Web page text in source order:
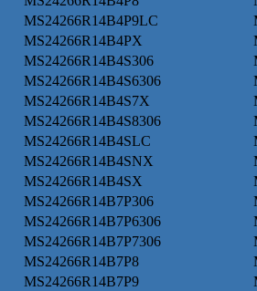
MS24266R14B4P9LC
MS24266R14B4PX
MS24266R14B4S306
MS24266R14B4S6306
MS24266R14B4S7X
MS24266R14B4S8306
MS24266R14B4SLC
MS24266R14B4SNX
MS24266R14B4SX
MS24266R14B7P306
MS24266R14B7P6306
MS24266R14B7P7306
MS24266R14B7P8
MS24266R14B7P9